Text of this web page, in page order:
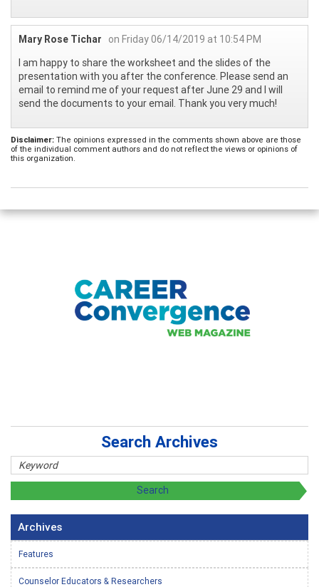
Mary Rose Tichar
on Friday 06/14/2019 at 10:54 PM
I am happy to share the worksheet and the slides of the
presentation with you after the conference. Please send an
email to remind me of your request after June 29 and I will
send the documents to your email. Thank you very much!
Disclaimer: The opinions expressed in the comments shown above are those
of the individual comment authors and do not reflect the views or opinions of
this organization.
Search Archives
Archives
Features
Counselor Educators & Researchers